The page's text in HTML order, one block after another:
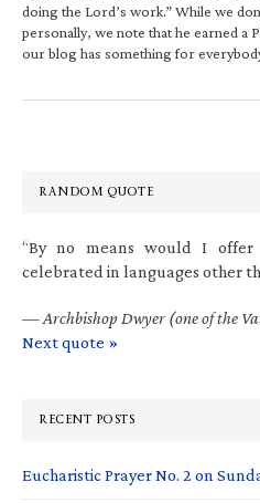
doing the Lord’s work.” While we
personally, we note that he earned a
our blog has something for
RANDOM QUOTE
“By no means would I
celebrated in languages other
—Archbishop Dwyer (one of the
Next quote »
RECENT POSTS
Eucharistic Prayer No. 2 on